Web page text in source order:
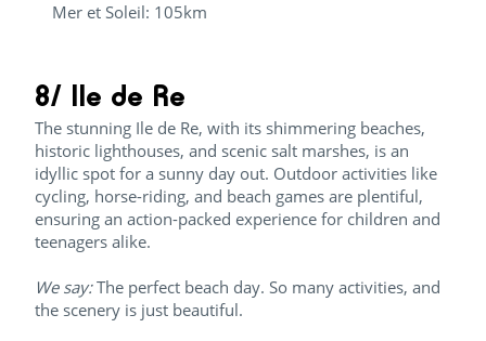
Mer et Soleil: 105km
8/ Ile de Re
The stunning Ile de Re, with its shimmering beaches,
historic lighthouses, and scenic salt marshes, is an
idyllic spot for a sunny day out. Outdoor activities like
cycling, horse-riding, and beach games are plentiful,
ensuring an action-packed experience for children and
teenagers alike.
We say:The perfect beach day. So many activities, and
the scenery is just beautiful.